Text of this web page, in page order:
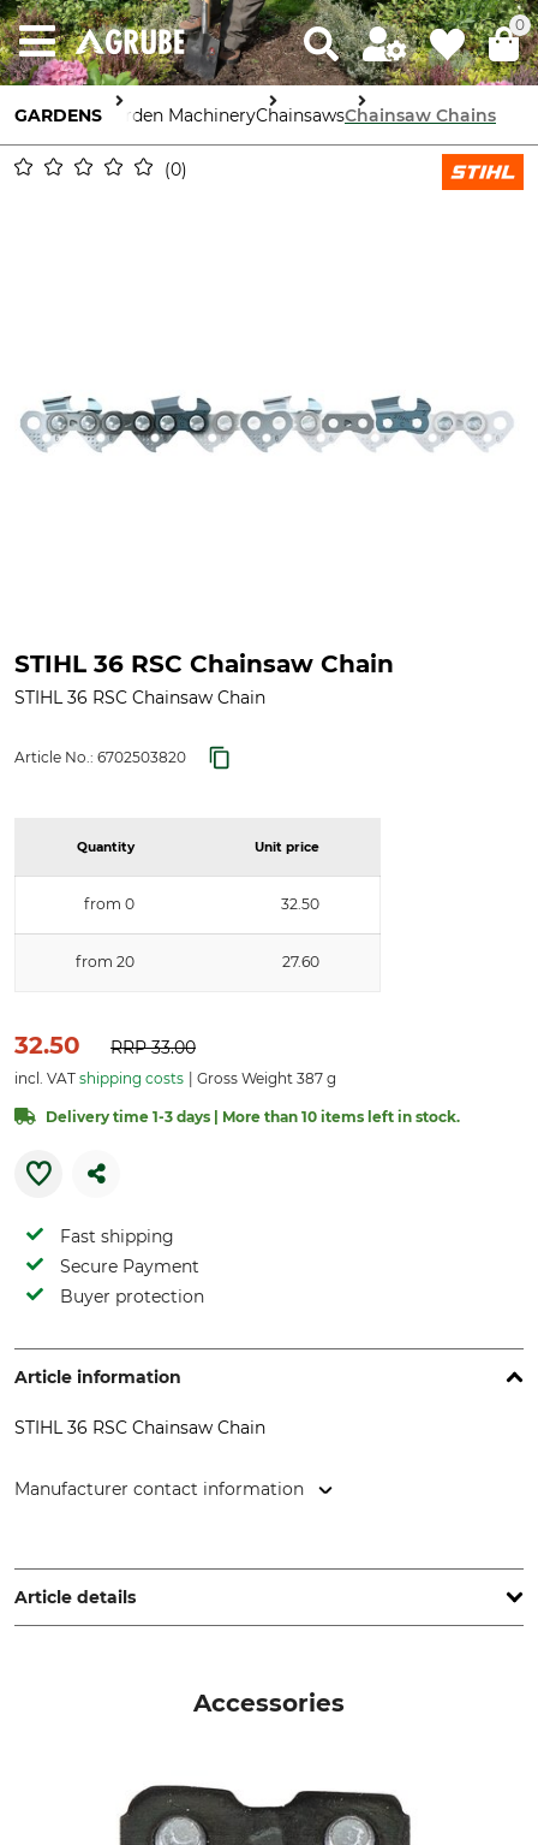
0
GARDENS Garden MachineryChainsawsChainsaw Chains
0
STIHL 36 RSC Chainsaw Chain
STIHL 36 RSC Chainsaw Chain
Article No.: 6702503820
Quantity Unit price
from 0 32.50
from 20 27.60
32.50 RRP33.00
incl. VAT shipping costs Gross Weight 387 g
Delivery time 1-3 days | More than 10 items left in stock.
Fast shipping
Secure Payment
Buyer protection
Article information
STIHL 36 RSC Chainsaw Chain
Manufacturer contact information
64807 Dieburg, Germany, www.stihl.de
Article details
Die-Cut Drive Link
Die-cut tooth
Accessories